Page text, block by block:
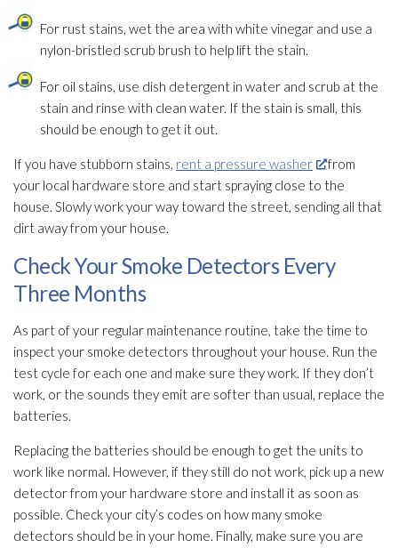
For rust stains, wet the area with white vinegar and use a
nylon-bristled scrub brush to help lift the stain.
For oil stains, use dish detergent in water and scrub at the
stain and rinse with clean water. If the stain is small, this
should be enough to get it out.
If you have stubborn stains, rent a pressure washer
from
your local hardware store and start spraying close to the
house. Slowly work your way toward the street, sending all that
dirt away from your house.
Check Your Smoke Detectors Every
Three Months
As part of your regular maintenance routine, take the time to
inspect your smoke detectors throughout your house. Run the
test cycle for each one and make sure they work. If they don’t
work, or the sounds they emit are softer than usual, replace the
batteries.
Replacing the batteries should be enough to get the units to
work like normal. However, if they still do not work, pick up a new
detector from your hardware store and install it as soon as
possible. Check your city’s codes on how many smoke
detectors should be in your home. Finally, make sure you are